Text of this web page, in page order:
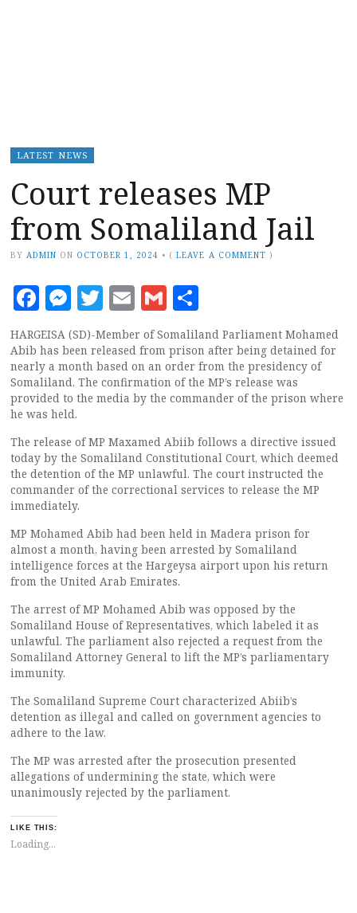
LATEST NEWS
Court releases MP
from Somaliland Jail
BY ADMIN ON OCTOBER 1, 2024 • (LEAVE A COMMENT )
Facebook
Messenger
Twitter
EmailGmail
HARGEISA (SD)-Member of Somaliland Parliament Mohamed
Abib has been released from prison after being detained for
nearly a month based on an order from the presidency of
Somaliland. The confirmation of the MP’s release was
provided to the media by the commander of the prison where
he was held.
The release of MP Maxamed Abiib follows a directive issued
today by the Somaliland Constitutional Court, which deemed
the detention of the MP unlawful. The court instructed the
commander of the correctional services to release the MP
immediately.
MP Mohamed Abib had been held in Madera prison for
almost a month, having been arrested by Somaliland
intelligence forces at the Hargeysa airport upon his return
from the United Arab Emirates.
The arrest of MP Mohamed Abib was opposed by the
Somaliland House of Representatives, which labeled it as
unlawful. The parliament also rejected a request from the
Somaliland Attorney General to lift the MP’s parliamentary
immunity.
The Somaliland Supreme Court characterized Abiib’s
detention as illegal and called on government agencies to
adhere to the law.
The MP was arrested after the prosecution presented
allegations of undermining the state, which were
unanimously rejected by the parliament.
LIKE THIS:
Loading...